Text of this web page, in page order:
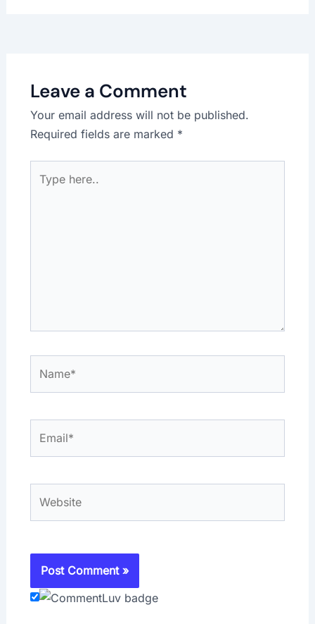
Leave a Comment
Your email address will not be published.
Required fields are marked *
here..